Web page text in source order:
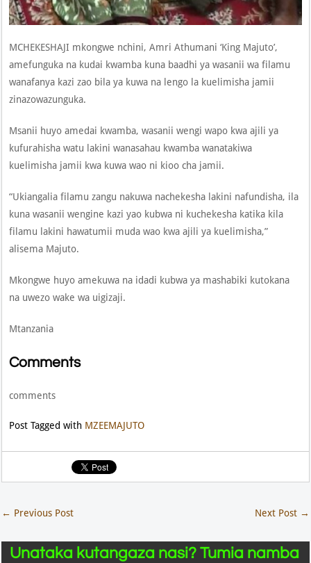
MCHEKESHAJI mkongwe nchini, Amri Athumani ‘King Majuto’,
amefunguka na kudai kwamba kuna baadhi ya wasanii wa filamu
wanafanya kazi zao bila ya kuwa na lengo la kuelimisha jamii
zinazowazunguka.
Msanii huyo amedai kwamba, wasanii wengi wapo kwa ajili ya
kufurahisha watu lakini wanasahau kwamba wanatakiwa
kuelimisha jamii kwa kuwa wao ni kioo cha jamii.
“Ukiangalia filamu zangu nakuwa nachekesha lakini nafundisha, ila
kuna wasanii wengine kazi yao kubwa ni kuchekesha katika kila
filamu lakini hawatumii muda wao kwa ajili ya kuelimisha,”
alisema Majuto.
Mkongwe huyo amekuwa na idadi kubwa ya mashabiki kutokana
na uwezo wake wa uigizaji.
Mtanzania
Comments
comments
Post Tagged with MZEEMAJUTO
← Previous Post Next Post →
Unataka kutangaza nasi? Tumia namba